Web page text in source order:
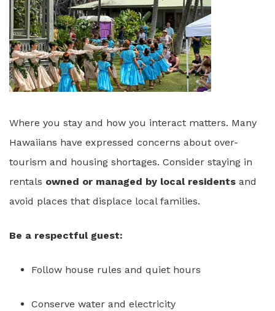
Where you stay and how you interact matters. Many
Hawaiians have expressed concerns about over-
tourism and housing shortages. Consider staying in
rentals owned or managed by local residents and
avoid places that displace local families.
Be a respectful guest:
Follow house rules and quiet hours
Conserve water and electricity